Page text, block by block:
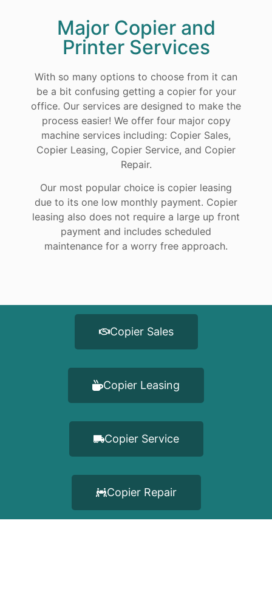
Major Copier and
Printer Services
With so many options to choose from it can
be a bit confusing getting a copier for your
office. Our services are designed to make the
process easier! We offer four major copy
machine services including: Copier Sales,
Copier Leasing, Copier Service, and Copier
Repair.
Our most popular choice is copier leasing
due to its one low monthly payment. Copier
leasing also does not require a large up front
payment and includes scheduled
maintenance for a worry free approach.
Copier Sales
Copier Leasing
Copier Service
Copier Repair